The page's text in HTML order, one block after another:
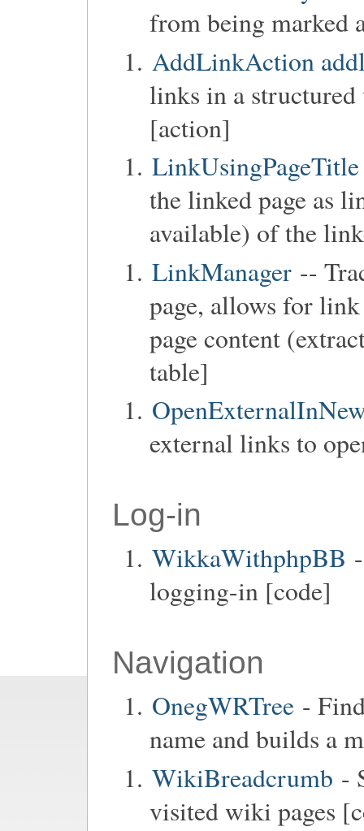
from being marked
AddLinkAction
links in a
[action]
LinkUsingPageTitle
the linked page as
available) of the
LinkManager --
page, allows for
page content
table]
external links to
Log-in
WikkaWithphpBB
logging-in [code]
Navigation
OnegWRTree -
name and builds a
WikiBreadcrumb -
visited wiki pages